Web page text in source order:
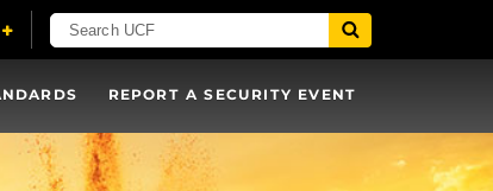
REPORT A SECURITY EVENT